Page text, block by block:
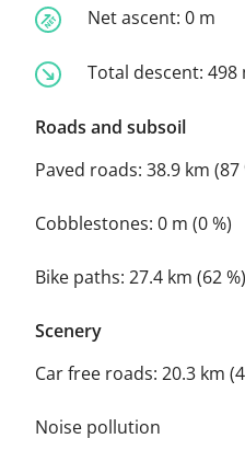
Net ascent: 0 m
Total descent: 498
Roads and subsoil
Paved roads: 38.9 km (87
Cobblestones: 0 m (0 %)
Bike paths: 27.4 km (62 %)
Scenery
Car free roads: 20.3 km
Noise pollution